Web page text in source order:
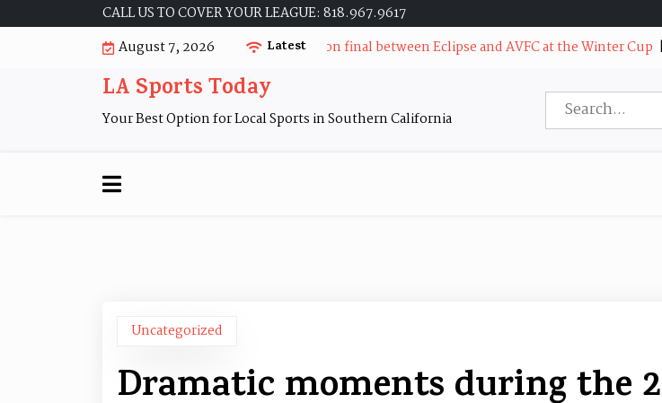
to
CALL US TO COVER YOUR LEAGUE: 818.967.9617
August 7, 2026
Latest
Dramatic moments during the 2010 division final between Eclipse and AVFC at the Winter Cup|
LA Sports Today
Your Best Option for Local Sports in Southern California
Search
for:
Uncategorized
Dramatic moments during the